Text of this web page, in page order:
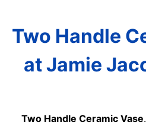
Two Handle
at Jamie
Two Handle Ceramic Vase